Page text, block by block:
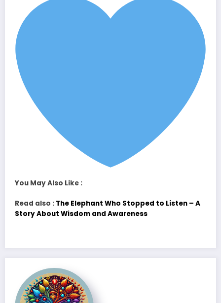
You May Also Like :
Read also : The Elephant Who Stopped to Listen – A
Story About Wisdom and Awareness